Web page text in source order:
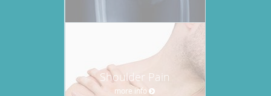
Shoulder Pain
more info